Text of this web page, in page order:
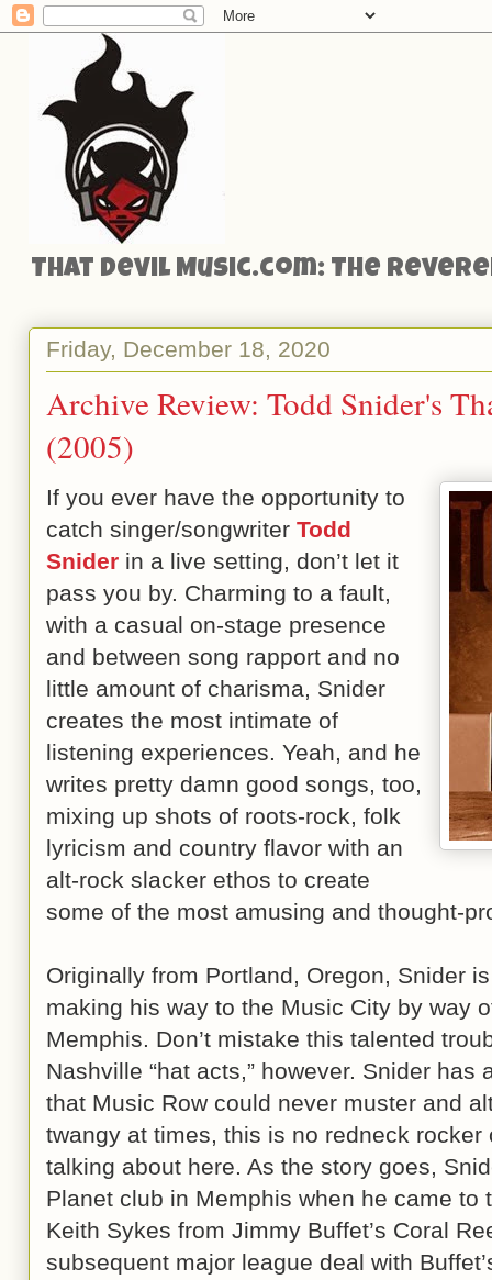
That Devil Music.com: The
Friday, December 18, 2020
Archive Review: Todd Snider's
(2005)
If you ever have the opportunity to
catch singer/songwriter Todd
Snider in a live setting, don’t let it
pass you by. Charming to a fault,
with a casual on-stage presence
and between song rapport and no
little amount of charisma, Snider
creates the most intimate of
listening experiences. Yeah, and he
writes pretty damn good songs, too,
mixing up shots of roots-rock, folk
lyricism and country flavor with an
alt-rock slacker ethos to create
some of the most amusing and thought-
Originally from Portland, Oregon, Snider
making his way to the Music City by way
Memphis. Don’t mistake this talented
Nashville “hat acts,” however. Snider
that Music Row could never muster and
twangy at times, this is no redneck rocker
talking about here. As the story goes,
Planet club in Memphis when he came to
Keith Sykes from Jimmy Buffet’s Coral
subsequent major league deal with